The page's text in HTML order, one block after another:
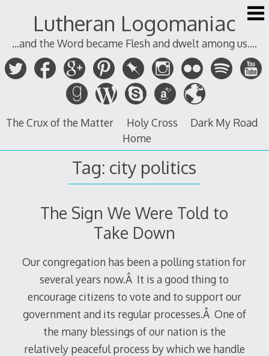
Lutheran Logomaniac
...and the Word became Flesh and dwelt among us....
The Crux of the Matter Holy Cross
Dark My Road
Home
Tag: city politics
The Sign We Were Told to
Take Down
Our congregation has been a polling station for
several years now.Â It is a good thing to
encourage citizens to vote and to support our
government and its regular processes.Â One of
the many blessings of our nation is the
relatively peaceful process by which we handle